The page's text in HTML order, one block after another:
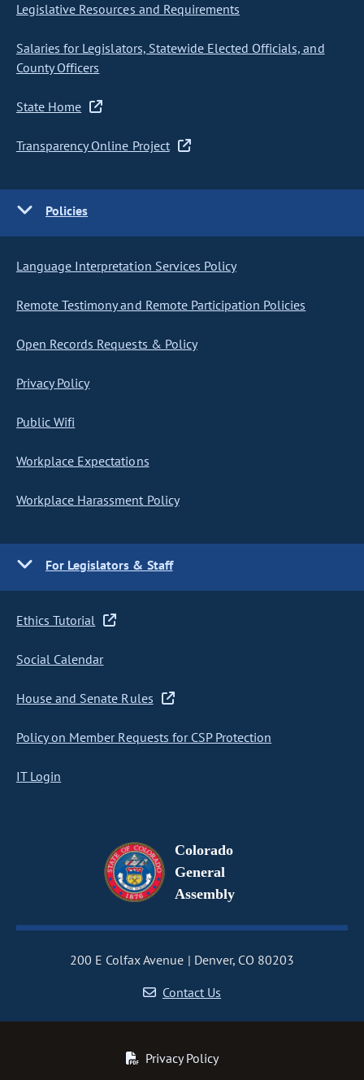
Legislative Resources and Requirements
Salaries for Legislators, Statewide Elected Officials, and
County Officers
State Home
Transparency Online Project
Policies
Language Interpretation Services Policy
Remote Testimony and Remote Participation Policies
Open Records Requests & Policy
Privacy Policy
Public Wifi
Workplace Expectations
Workplace Harassment Policy
For Legislators & Staff
Ethics Tutorial
Social Calendar
House and Senate Rules
Policy on Member Requests for CSP Protection
IT Login
Colorado
General
Assembly
200 E Colfax Avenue
Denver, CO 80203
Contact Us
Privacy Policy